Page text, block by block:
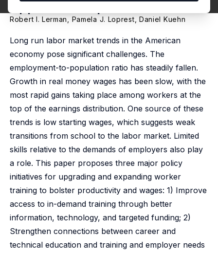
Apprenticeship
Robert I. Lerman Pamela J. Loprest Daniel Kuehn
Long run labor market trends in the American
economy pose significant challenges. The
employment-to-population ratio has steadily fallen.
Growth in real money wages has been slow, with the
most rapid gains taking place among workers at the
top of the earnings distribution. One source of these
trends is low starting wages, which suggests weak
transitions from school to the labor market. Limited
skills relative to the demands of employers also play
a role. This paper proposes three major policy
initiatives for upgrading and expanding worker
training to bolster productivity and wages: 1) Improve
access to in-demand training through better
information, technology, and targeted funding; 2)
Strengthen connections between career and
technical education and training and employer needs